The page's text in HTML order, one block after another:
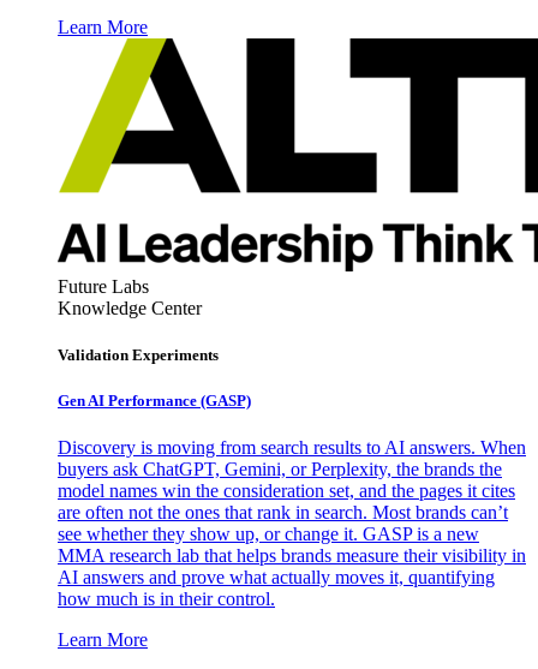
Learn More
Future Labs
Knowledge Center
Validation Experiments
Gen AI Performance (GASP)
Discovery is moving from search results to AI answers. When
buyers ask ChatGPT, Gemini, or Perplexity, the brands the
model names win the consideration set, and the pages it cites
are often not the ones that rank in search. Most brands can’t
see whether they show up, or change it. GASP is a new
MMA research lab that helps brands measure their visibility in
AI answers and prove what actually moves it, quantifying
how much is in their control.
Learn More